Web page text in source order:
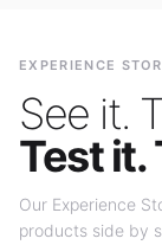
EXPERIENCE
See it.
Test it.
Our Experience
products side by